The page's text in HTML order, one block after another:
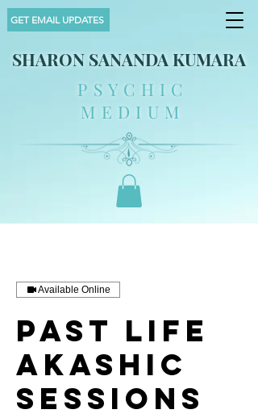
SHARON SANANDA KUMARA
PSYCHIC
MEDIUM
GET EMAIL UPDATES
Available Online
Past Life
Akashic
Sessions